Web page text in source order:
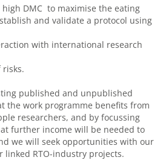
DMC to maximise the eating
and validate a protocol using
with international research
published and unpublished
the work programme benefits from
researchers, and by focussing
further income will be needed to
we will seek opportunities with our
RTO-industry projects.